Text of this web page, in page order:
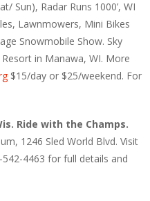
Sun), Radar Runs 1000’, WI
Lawnmowers, Mini Bikes
Snowmobile Show. Sky
in Manawa, WI. More
$15/day or $25/weekend. For
Ride with the Champs.
1246 Sled World Blvd. Visit
4463 for full details and